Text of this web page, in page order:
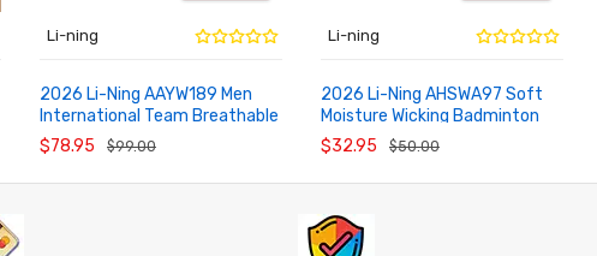
Li-ning
2026 Li-Ning AAYW189 Men
International Team Breathable
Badminton Shirt
$78.95 $99.00
ADD TO CART
Li-ning
2026 Li-Ning AHSWA97 Soft
Moisture Wicking Badminton
Training Cultural Tee
$32.95 $50.00
ADD TO CART